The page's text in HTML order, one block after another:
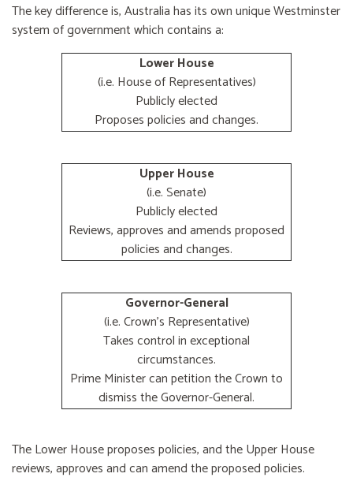
The key difference is, Australia has its own unique Westminster
system of government which contains a:
Lower House
(i.e. House of Representatives)
Publicly elected
Proposes policies and changes.
Upper House
(i.e. Senate)
Publicly elected
Reviews, approves and amends proposed
policies and changes.
Governor-General
(i.e. Crown's Representative)
Takes control in exceptional
circumstances.
Prime Minister can petition the Crown to
dismiss the Governor-General.
The Lower House proposes policies, and the Upper House
reviews, approves and can amend the proposed policies.